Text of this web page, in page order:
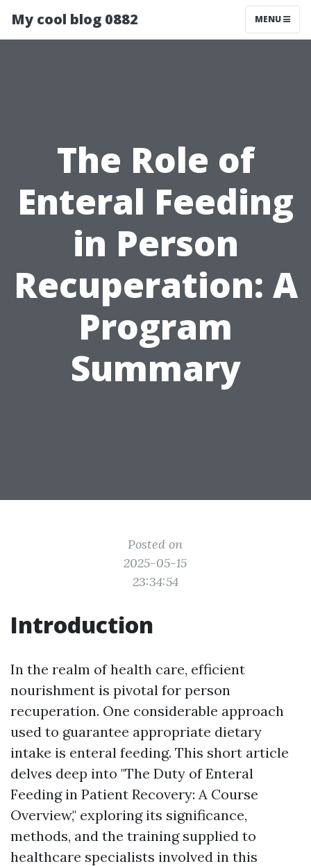
My cool blog 0882 MENU
The Role of
Enteral Feeding
in Person
Recuperation: A
Program
Summary
Posted on
2025-05-15
23:34:54
Introduction
In the realm of health care, efficient
nourishment is pivotal for person
recuperation. One considerable approach
used to guarantee appropriate dietary
intake is enteral feeding. This short article
delves deep into "The Duty of Enteral
Feeding in Patient Recovery: A Course
Overview," exploring its significance,
methods, and the training supplied to
healthcare specialists involved in this